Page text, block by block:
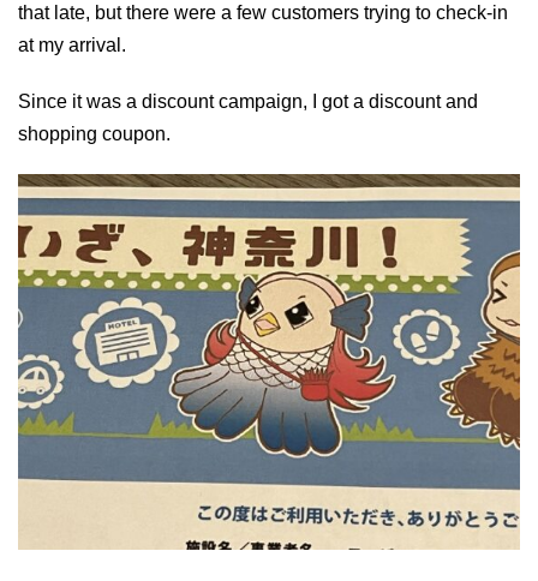
that late, but there were a few customers trying to check-in
at my arrival.
Since it was a discount campaign, I got a discount and
shopping coupon.